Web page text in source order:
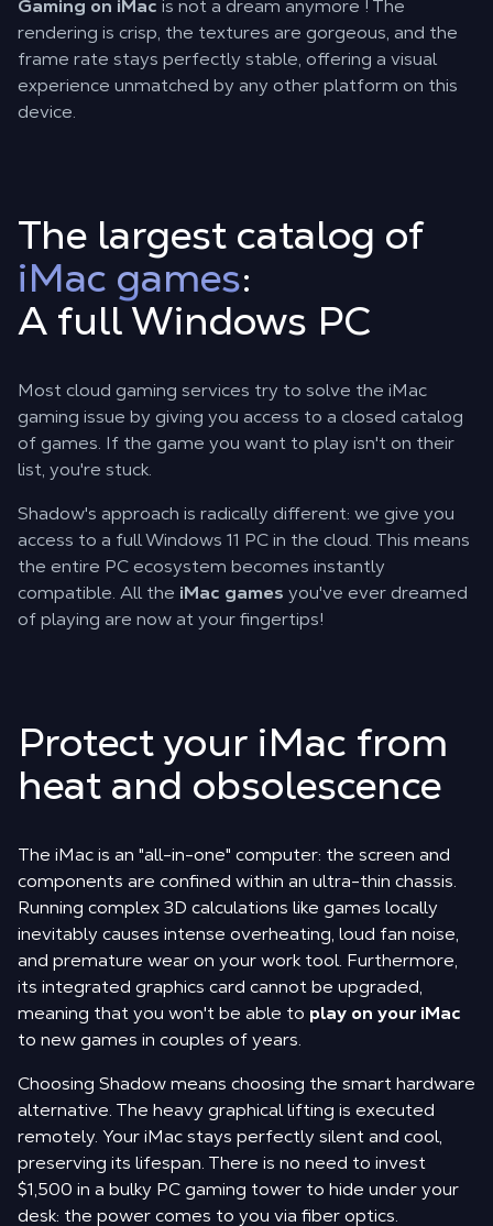
Gaming on iMac is not a dream anymore ! The
rendering is crisp, the textures are gorgeous, and the
frame rate stays perfectly stable, offering a visual
experience unmatched by any other platform on this
device.
The largest catalog of
iMac games:
A full Windows PC
Most cloud gaming services try to solve the iMac
gaming issue by giving you access to a closed catalog
of games. If the game you want to play isn't on their
list, you're stuck.
Shadow's approach is radically different: we give you
access to a full Windows 11 PC in the cloud. This means
the entire PC ecosystem becomes instantly
compatible. All the iMac games you've ever dreamed
of playing are now at your fingertips!
Protect your iMac from
heat and obsolescence
The iMac is an "all-in-one" computer: the screen and
components are confined within an ultra-thin chassis.
Running complex 3D calculations like games locally
inevitably causes intense overheating, loud fan noise,
and premature wear on your work tool. Furthermore,
its integrated graphics card cannot be upgraded,
meaning that you won't be able to play on your iMac
to new games in couples of years.
Choosing Shadow means choosing the smart hardware
alternative. The heavy graphical lifting is executed
remotely. Your iMac stays perfectly silent and cool,
preserving its lifespan. There is no need to invest
$1,500 in a bulky PC gaming tower to hide under your
desk: the power comes to you via fiber optics.